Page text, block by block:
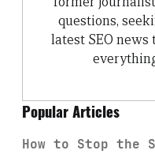
questions,
latest SEO
Popular Articles
How to Stop the